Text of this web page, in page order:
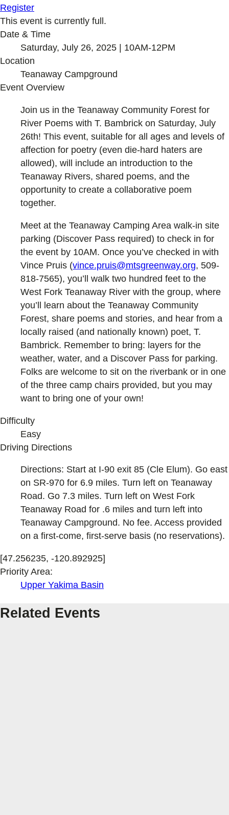
Register
This event is currently full.
Date & Time
Saturday, July 26, 2025 | 10AM-12PM
Location
Teanaway Campground
Event Overview
Join us in the Teanaway Community Forest for
River Poems with T. Bambrick on Saturday, July
26th! This event, suitable for all ages and levels of
affection for poetry (even die-hard haters are
allowed), will include an introduction to the
Teanaway Rivers, shared poems, and the
opportunity to create a collaborative poem
together.
Meet at the Teanaway Camping Area walk-in site
parking (Discover Pass required) to check in for
the event by 10AM. Once you’ve checked in with
Vince Pruis (vince.pruis@mtsgreenway.org, 509-
818-7565), you’ll walk two hundred feet to the
West Fork Teanaway River with the group, where
you’ll learn about the Teanaway Community
Forest, share poems and stories, and hear from a
locally raised (and nationally known) poet, T.
Bambrick. Remember to bring: layers for the
weather, water, and a Discover Pass for parking.
Folks are welcome to sit on the riverbank or in one
of the three camp chairs provided, but you may
want to bring one of your own!
Difficulty
Easy
Driving Directions
Directions: Start at I-90 exit 85 (Cle Elum). Go east
on SR-970 for 6.9 miles. Turn left on Teanaway
Road. Go 7.3 miles. Turn left on West Fork
Teanaway Road for .6 miles and turn left into
Teanaway Campground. No fee. Access provided
on a first-come, first-serve basis (no reservations).
[47.256235, -120.892925]
Priority Area:
Upper Yakima Basin
Related Events